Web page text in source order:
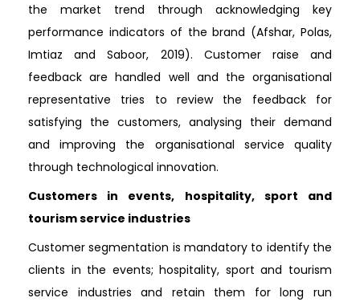
the market trend through acknowledging key
performance indicators of the brand (Afshar, Polas,
Imtiaz and Saboor, 2019). Customer raise and
feedback are handled well and the organisational
representative tries to review the feedback for
satisfying the customers, analysing their demand
and improving the organisational service quality
through technological innovation.
Customers in events, hospitality, sport and
tourism service industries
Customer segmentation is mandatory to identify the
clients in the events; hospitality, sport and tourism
service industries and retain them for long run